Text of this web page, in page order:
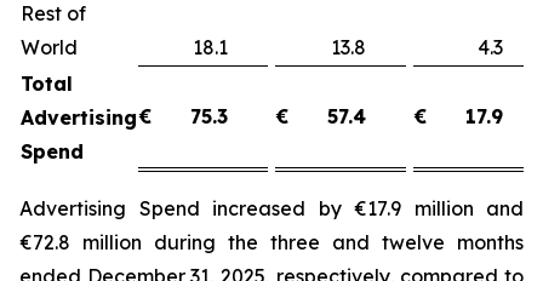
Rest of
World
18.1 13.8
4.3
Total
Advertising
Spend
€ 75.3 € 57.4 € 17.9
Advertising Spend increased by €17.9 million and
€72.8 million during the three and twelve months
ended December 31, 2025, respectively, compared to